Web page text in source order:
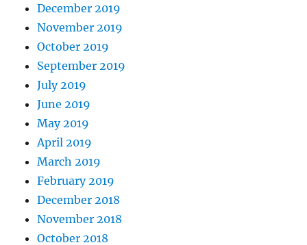
December 2019
November 2019
October 2019
September 2019
July 2019
June 2019
May 2019
April 2019
March 2019
February 2019
December 2018
November 2018
October 2018